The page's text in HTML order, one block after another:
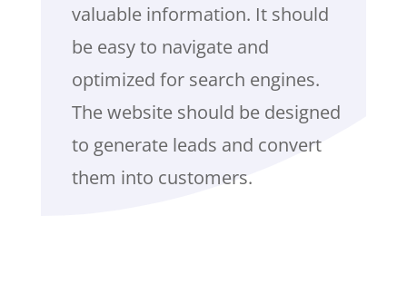
valuable information. It should
be easy to navigate and
optimized for search engines.
The website should be designed
to generate leads and convert
them into customers.